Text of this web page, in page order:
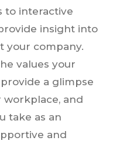
to interactive
insight into
your company.
values your
a glimpse
and
take as an
and